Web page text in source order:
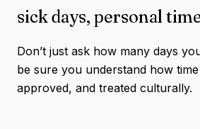
sick days, personal
Don’t just ask how many days
be sure you understand how
approved, and treated culturally.